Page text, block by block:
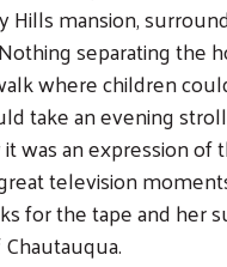
Hills mansion,
separating the
where children
take an evening
was an expression of
television
for the tape and her